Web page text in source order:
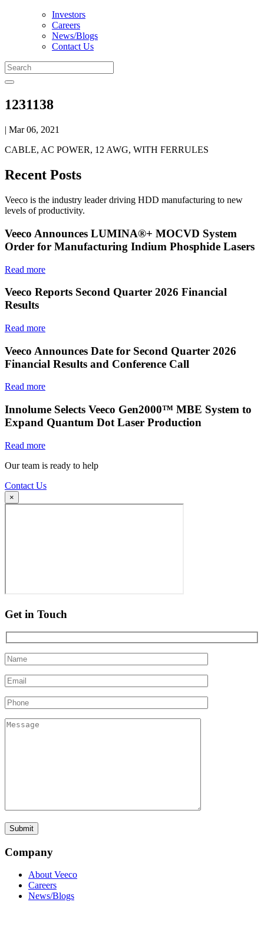
Investors
Careers
News/Blogs
Contact Us
1231138
| Mar 06, 2021
CABLE, AC POWER, 12 AWG, WITH FERRULES
Recent Posts
Veeco is the industry leader driving HDD manufacturing to new
levels of productivity.
Veeco Announces LUMINA®+ MOCVD System
Order for Manufacturing Indium Phosphide Lasers
Read more
Veeco Reports Second Quarter 2026 Financial
Results
Read more
Veeco Announces Date for Second Quarter 2026
Financial Results and Conference Call
Read more
Innolume Selects Veeco Gen2000™ MBE System to
Expand Quantum Dot Laser Production
Read more
Our team is ready to help
Contact Us
×
Get in Touch
Company
About Veeco
Careers
News/Blogs